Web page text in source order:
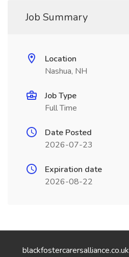
Job Summary
Location
Nashua, NH
Job Type
Full Time
Date Posted
2026-07-23
Expiration date
2026-08-22
blackfostercarersalliance.co.uk